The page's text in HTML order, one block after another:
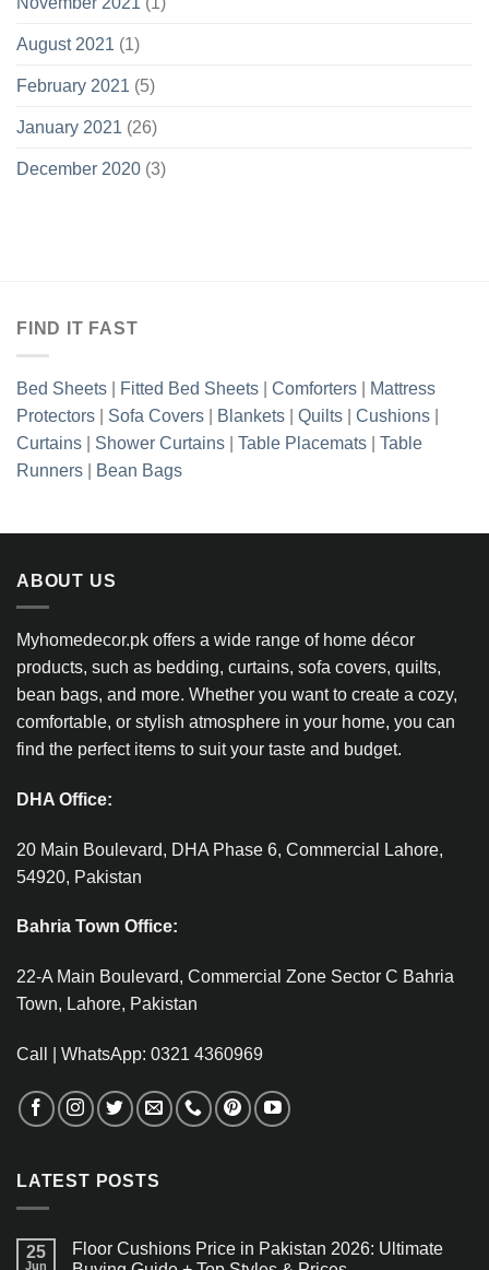
August 2021 (1)
February 2021 (5)
January 2021 (26)
December 2020 (3)
FIND IT FAST
Bed Sheets Fitted Bed Sheets Comforters
Mattress
Protectors
Sofa Covers Blankets Quilts Cushions
Curtains
Shower Curtains Table Placemats
Table
Runners
Bean Bags
ABOUT US
Myhomedecor.pk offers a wide range of home décor
products, such as bedding, curtains, sofa covers, quilts,
bean bags, and more. Whether you want to create a cozy,
comfortable, or stylish atmosphere in your home, you can
find the perfect items to suit your taste and budget.
DHA Office:
20 Main Boulevard, DHA Phase 6, Commercial Lahore,
54920, Pakistan
Bahria Town Office:
22-A Main Boulevard, Commercial Zone Sector C Bahria
Town, Lahore, Pakistan
Call | WhatsApp: 0321 4360969
LATEST POSTS
25
Jun
Floor Cushions Price in Pakistan 2026: Ultimate